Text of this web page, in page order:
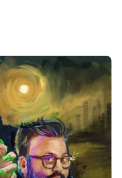
also asks; who Lynxes the
adventure gaming! Grab your
can send us an email to
We promise we’ll be very
educational podcast is
fiver you can get bonus
community, The